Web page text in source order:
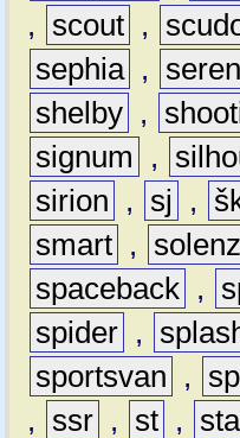
,
scout ,
sephia ,
shelby ,
signum
,
sirion
, sj ,
smart ,
spaceback ,
spider ,
sportsvan
,
,
ssr , st ,